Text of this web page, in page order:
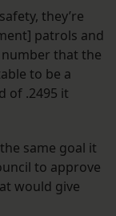
they’re
patrols and
number that the
to be a
of .2495 it
same goal it
to approve
would give